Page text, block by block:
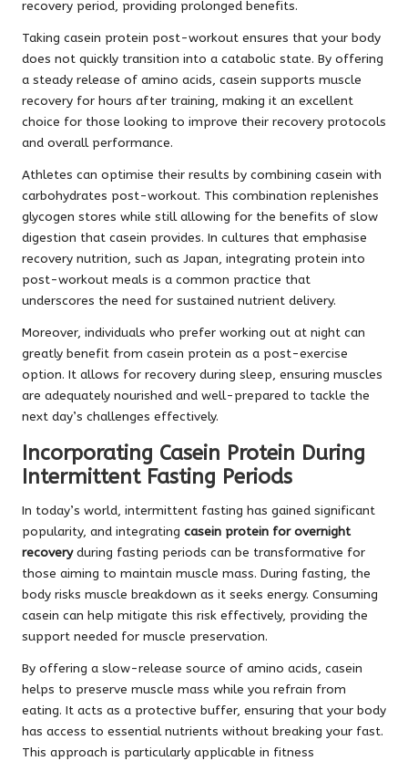
recovery period, providing prolonged benefits.
Taking casein protein post-workout ensures that your body
does not quickly transition into a catabolic state. By offering
a steady release of amino acids, casein supports muscle
recovery for hours after training, making it an excellent
choice for those looking to improve their recovery protocols
and overall performance.
Athletes can optimise their results by combining casein with
carbohydrates post-workout. This combination replenishes
glycogen stores while still allowing for the benefits of slow
digestion that casein provides. In cultures that emphasise
recovery nutrition, such as Japan, integrating protein into
post-workout meals is a common practice that
underscores the need for sustained nutrient delivery.
Moreover, individuals who prefer working out at night can
greatly benefit from casein protein as a post-exercise
option. It allows for recovery during sleep, ensuring muscles
are adequately nourished and well-prepared to tackle the
next day’s challenges effectively.
Incorporating Casein Protein During
Intermittent Fasting Periods
In today’s world, intermittent fasting has gained significant
popularity, and integrating casein protein for overnight
recoveryduring fasting periods can be transformative for
those aiming to maintain muscle mass. During fasting, the
body risks muscle breakdown as it seeks energy. Consuming
casein can help mitigate this risk effectively, providing the
support needed for muscle preservation.
By offering a slow-release source of amino acids, casein
helps to preserve muscle mass while you refrain from
eating. It acts as a protective buffer, ensuring that your body
has access to essential nutrients without breaking your fast.
This approach is particularly applicable in fitness